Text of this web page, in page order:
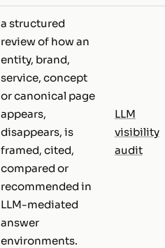
a structured
review of how an
entity, brand,
service, concept
or canonical page
appears,
disappears, is
framed, cited,
compared or
recommended in
LLM-mediated
answer
environments.
LLM
visibility
audit